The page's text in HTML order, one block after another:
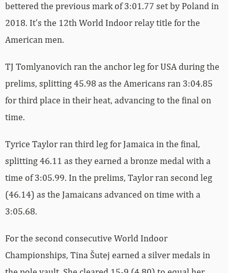
bettered the previous mark of 3:01.77 set by Poland in
2018. It’s the 12th World Indoor relay title for the
American men.
TJ Tomlyanovich ran the anchor leg for USA during the
prelims, splitting 45.98 as the Americans ran 3:04.85
for third place in their heat, advancing to the final on
time.
Tyrice Taylor ran third leg for Jamaica in the final,
splitting 46.11 as they earned a bronze medal with a
time of 3:05.99. In the prelims, Taylor ran second leg
(46.14) as the Jamaicans advanced on time with a
3:05.68.
For the second consecutive World Indoor
Championships, Tina Šutej earned a silver medals in